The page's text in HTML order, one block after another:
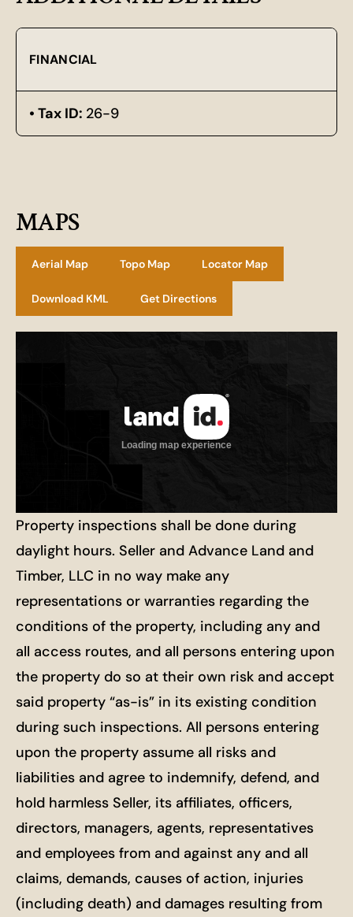
FINANCIAL
Tax ID: 26-9
MAPS
Aerial Map Topo Map Locator Map
Download KML Get Directions
Property inspections shall be done during
daylight hours. Seller and Advance Land and
Timber, LLC in no way make any
representations or warranties regarding the
conditions of the property, including any and
all access routes, and all persons entering upon
the property do so at their own risk and accept
said property “as-is” in its existing condition
during such inspections. All persons entering
upon the property assume all risks and
liabilities and agree to indemnify, defend, and
hold harmless Seller, its affiliates, officers,
directors, managers, agents, representatives
and employees from and against any and all
claims, demands, causes of action, injuries
(including death) and damages resulting from